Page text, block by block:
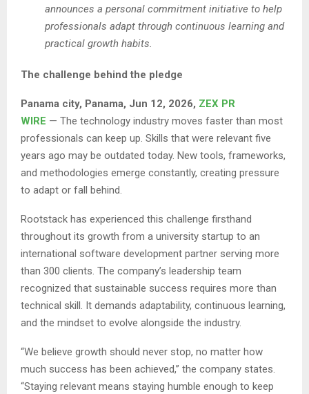
announces a personal commitment initiative to help
professionals adapt through continuous learning and
practical growth habits.
The challenge behind the pledge
Panama city, Panama, Jun 12, 2026, ZEX PR
WIRE — The technology industry moves faster than most
professionals can keep up. Skills that were relevant five
years ago may be outdated today. New tools, frameworks,
and methodologies emerge constantly, creating pressure
to adapt or fall behind.
Rootstack has experienced this challenge firsthand
throughout its growth from a university startup to an
international software development partner serving more
than 300 clients. The company’s leadership team
recognized that sustainable success requires more than
technical skill. It demands adaptability, continuous learning,
and the mindset to evolve alongside the industry.
“We believe growth should never stop, no matter how
much success has been achieved,” the company states.
“Staying relevant means staying humble enough to keep